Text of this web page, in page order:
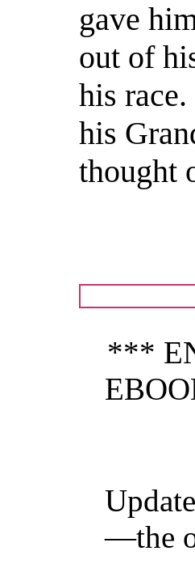
gave
out of
his
his
thought
***
—the